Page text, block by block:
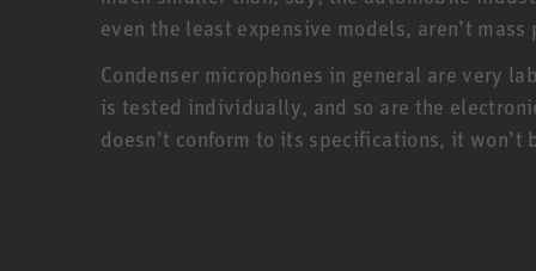
even the least expensive models, aren’t
Condenser microphones in general are very
is tested individually, and so are the
doesn’t conform to its specifications, it